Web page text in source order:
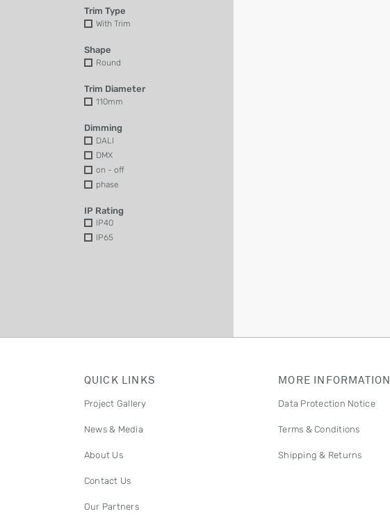
Trim Type
With Trim
Shape
Round
Trim Diameter
110mm
Dimming
DALI
DMX
on - off
phase
IP Rating
IP40
IP65
QUICK LINKS
Project Gallery
News & Media
About Us
Contact Us
Our Partners
MORE INFORMATION
Data Protection Notice
Terms & Conditions
Shipping & Returns